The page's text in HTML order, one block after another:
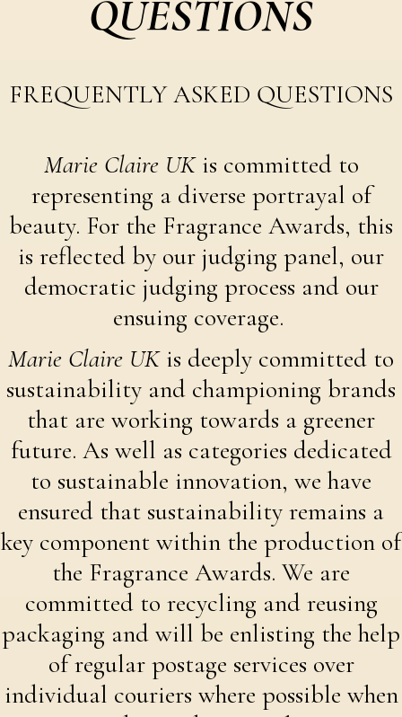
QUESTIONS
FREQUENTLY ASKED QUESTIONS
Marie Claire UKis committed to
representing a diverse portrayal of
beauty. For the Fragrance Awards, this
is reflected by our judging panel, our
democratic judging process and our
ensuing coverage.
Marie Claire UKis deeply committed to
sustainability and championing brands
that are working towards a greener
future. As well as categories dedicated
to sustainable innovation, we have
ensured that sustainability remains a
key component within the production of
the Fragrance Awards. We are
committed to recycling and reusing
packaging and will be enlisting the help
of regular postage services over
individual couriers where possible when